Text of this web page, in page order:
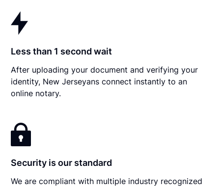
Less than 1 second wait
After uploading your document and verifying your
identity, New Jerseyans connect instantly to an
online notary.
Security is our standard
We are compliant with multiple industry recognized